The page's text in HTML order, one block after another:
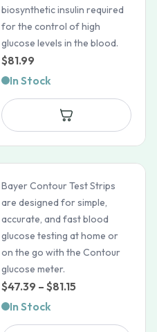
biosynthetic insulin required
for the control of high
glucose levels in the blood.
$81.99
In Stock
Bayer Contour Test Strips
are designed for simple,
accurate, and fast blood
glucose testing at home or
on the go with the Contour
glucose meter.
$47.39 – $81.15
$47.39
In Stock